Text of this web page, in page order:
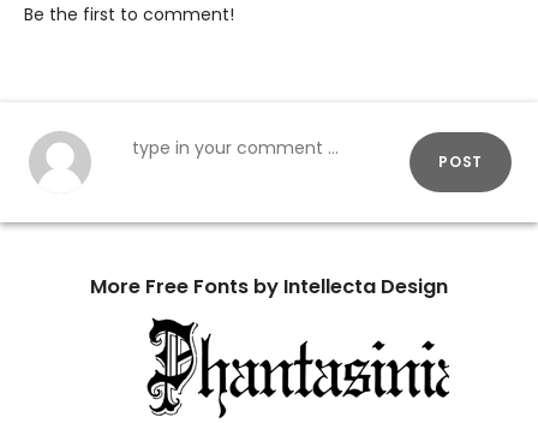
Be the first to comment!
POST
More Free Fonts by Intellecta Design